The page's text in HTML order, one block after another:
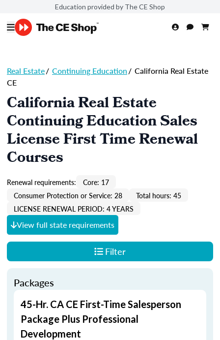
Education provided by The CE Shop
Real Estate/ Continuing Education/ California Real Estate
CE
California Real Estate
Continuing Education Sales
License First Time Renewal
Courses
Renewal requirements:
Core: 17
Consumer Protection or Service: 28
Total hours: 45
LICENSE RENEWAL PERIOD: 4 YEARS
View full state requirements
Filter
Packages
45-Hr. CA CE First-Time Salesperson
Package Plus Professional
Development